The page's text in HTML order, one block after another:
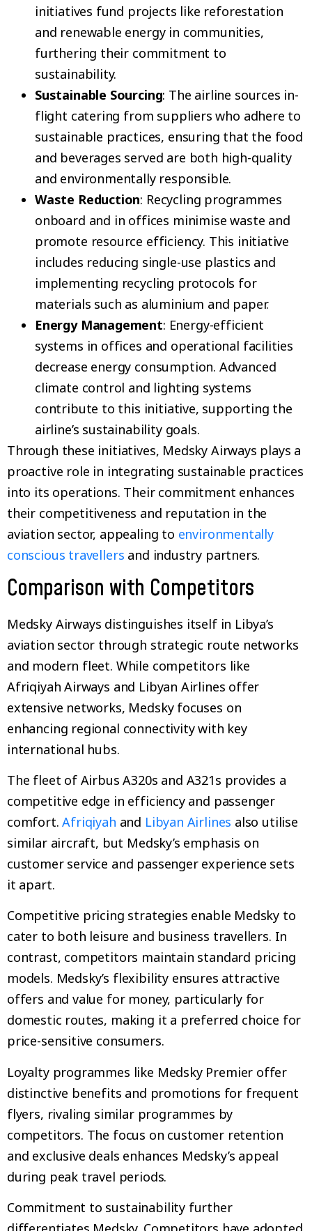
initiatives fund projects like reforestation
and renewable energy in communities,
furthering their commitment to
sustainability.
Sustainable Sourcing: The airline sources in-
flight catering from suppliers who adhere to
sustainable practices, ensuring that the food
and beverages served are both high-quality
and environmentally responsible.
Waste Reduction: Recycling programmes
onboard and in offices minimise waste and
promote resource efficiency. This initiative
includes reducing single-use plastics and
implementing recycling protocols for
materials such as aluminium and paper.
Energy Management: Energy-efficient
systems in offices and operational facilities
decrease energy consumption. Advanced
climate control and lighting systems
contribute to this initiative, supporting the
airline’s sustainability goals.
Through these initiatives, Medsky Airways plays a
proactive role in integrating sustainable practices
into its operations. Their commitment enhances
their competitiveness and reputation in the
aviation sector, appealing to environmentally
conscious travellers and industry partners.
Comparison with Competitors
Medsky Airways distinguishes itself in Libya’s
aviation sector through strategic route networks
and modern fleet. While competitors like
Afriqiyah Airways and Libyan Airlines offer
extensive networks, Medsky focuses on
enhancing regional connectivity with key
international hubs.
The fleet of Airbus A320s and A321s provides a
competitive edge in efficiency and passenger
comfort.Afriqiyah and Libyan Airlines also utilise
similar aircraft, but Medsky’s emphasis on
customer service and passenger experience sets
it apart.
Competitive pricing strategies enable Medsky to
cater to both leisure and business travellers. In
contrast, competitors maintain standard pricing
models. Medsky’s flexibility ensures attractive
offers and value for money, particularly for
domestic routes, making it a preferred choice for
price-sensitive consumers.
Loyalty programmes like Medsky Premier offer
distinctive benefits and promotions for frequent
flyers, rivaling similar programmes by
competitors. The focus on customer retention
and exclusive deals enhances Medsky’s appeal
during peak travel periods.
Commitment to sustainability further